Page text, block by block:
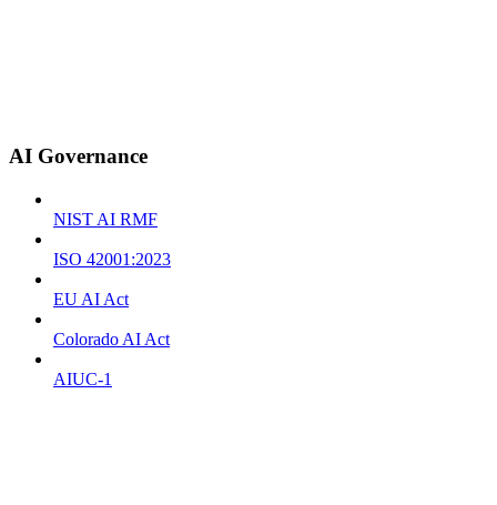
AI Governance
NIST AI RMF
ISO 42001:2023
EU AI Act
Colorado AI Act
AIUC-1